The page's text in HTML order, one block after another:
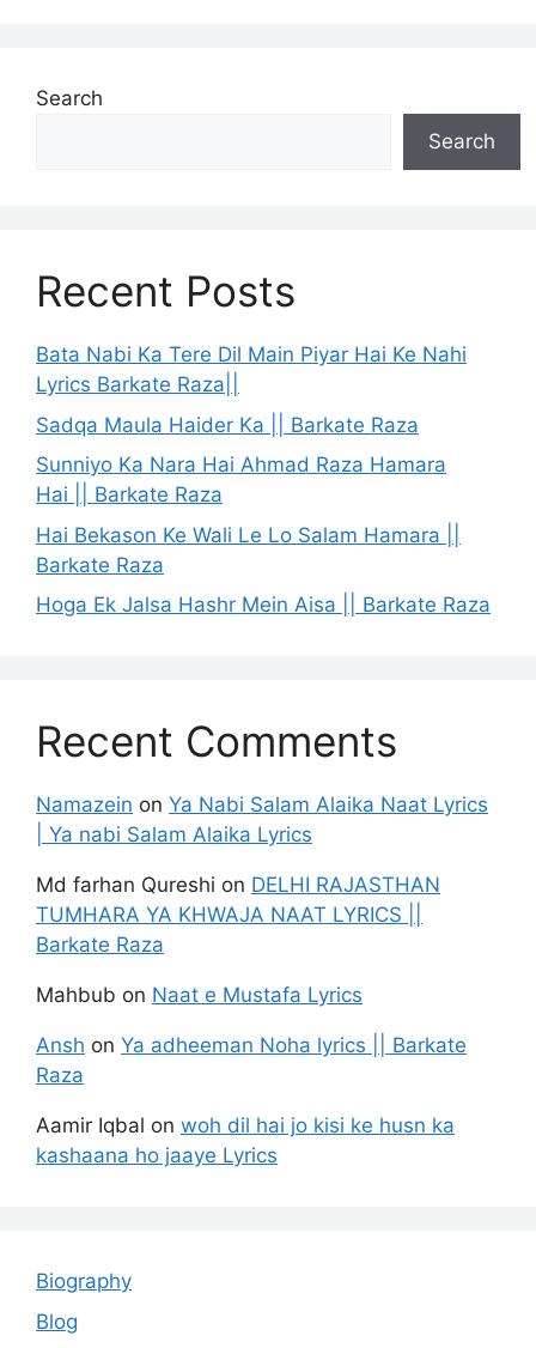
Search
Search
Recent Posts
Bata Nabi Ka Tere Dil Main Piyar Hai Ke Nahi
Lyrics Barkate Raza||
Sadqa Maula Haider Ka || Barkate Raza
Sunniyo Ka Nara Hai Ahmad Raza Hamara
Hai || Barkate Raza
Hai Bekason Ke Wali Le Lo Salam Hamara ||
Barkate Raza
Hoga Ek Jalsa Hashr Mein Aisa || Barkate Raza
Recent Comments
Namazein on Ya Nabi Salam Alaika Naat Lyrics
| Ya nabi Salam Alaika Lyrics
Md farhan Qureshi on DELHI RAJASTHAN
TUMHARA YA KHWAJA NAAT LYRICS ||
Barkate Raza
Mahbub on Naat e Mustafa Lyrics
Ansh on Ya adheeman Noha lyrics || Barkate
Raza
Aamir Iqbal on woh dil hai jo kisi ke husn ka
kashaana ho jaaye Lyrics
Biography
Blog